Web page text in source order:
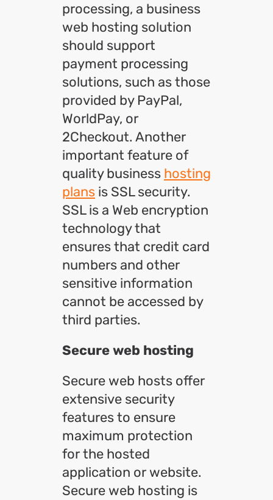
processing, a business
web hosting solution
should support
payment processing
solutions, such as those
provided by PayPal,
WorldPay, or
2Checkout. Another
important feature of
quality business hosting
plans is SSL security.
SSL is a Web encryption
technology that
ensures that credit card
numbers and other
sensitive information
cannot be accessed by
third parties.
Secure web hosting
Secure web hosts offer
extensive security
features to ensure
maximum protection
for the hosted
application or website.
Secure web hosting is